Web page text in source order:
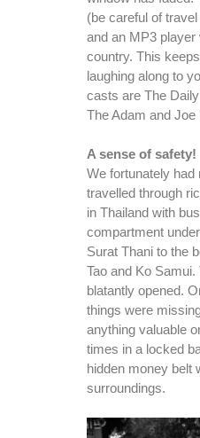
(be careful of
and an MP3
country. This
laughing along to
casts are The
The Adam and
A sense of safety!
We fortunately had
travelled through
in Thailand with
compartment
Surat Thani to the
Tao and Ko
blatantly opened.
things were
anything valuable
times in a locked
hidden money belt
surroundings.